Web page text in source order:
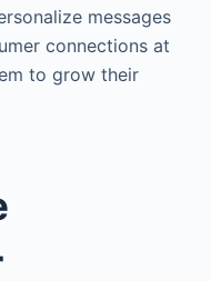
messages
connections at
to grow their